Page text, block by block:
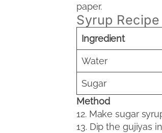
paper.
Syrup Recipe
Ingredient
Water
Sugar
Method
12. Make sugar
13. Dip the gujiyas